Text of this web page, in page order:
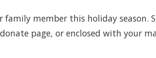
family member this holiday season.
page, or enclosed with your